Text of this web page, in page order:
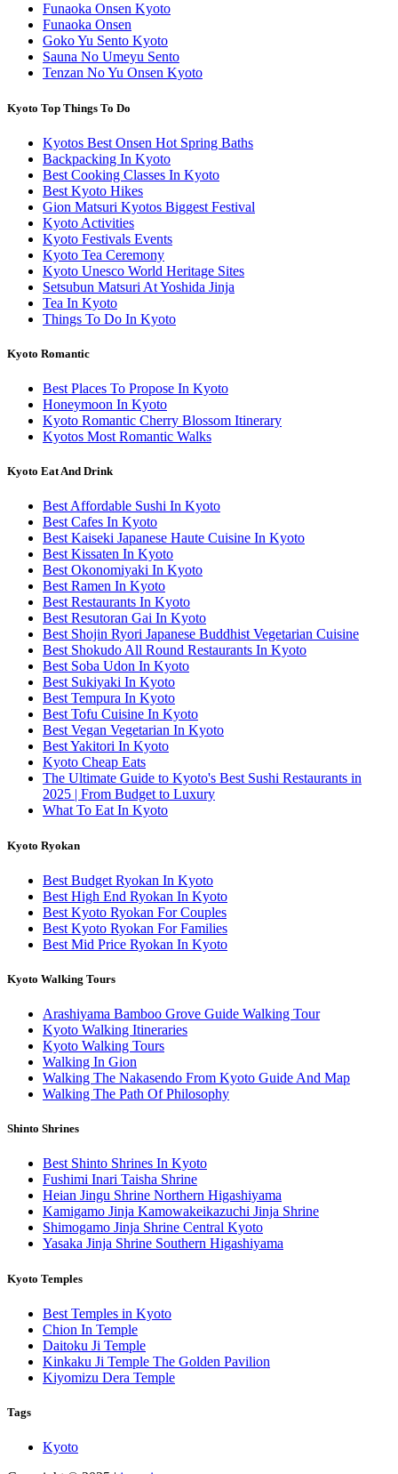
Funaoka Onsen Kyoto
Funaoka Onsen
Goko Yu Sento Kyoto
Sauna No Umeyu Sento
Tenzan No Yu Onsen Kyoto
Kyoto Top Things To Do
Kyotos Best Onsen Hot Spring Baths
Backpacking In Kyoto
Best Cooking Classes In Kyoto
Best Kyoto Hikes
Gion Matsuri Kyotos Biggest Festival
Kyoto Activities
Kyoto Festivals Events
Kyoto Tea Ceremony
Kyoto Unesco World Heritage Sites
Setsubun Matsuri At Yoshida Jinja
Tea In Kyoto
Things To Do In Kyoto
Kyoto Romantic
Best Places To Propose In Kyoto
Honeymoon In Kyoto
Kyoto Romantic Cherry Blossom Itinerary
Kyotos Most Romantic Walks
Kyoto Eat And Drink
Best Affordable Sushi In Kyoto
Best Cafes In Kyoto
Best Kaiseki Japanese Haute Cuisine In Kyoto
Best Kissaten In Kyoto
Best Okonomiyaki In Kyoto
Best Ramen In Kyoto
Best Restaurants In Kyoto
Best Resutoran Gai In Kyoto
Best Shojin Ryori Japanese Buddhist Vegetarian Cuisine
Best Shokudo All Round Restaurants In Kyoto
Best Soba Udon In Kyoto
Best Sukiyaki In Kyoto
Best Tempura In Kyoto
Best Tofu Cuisine In Kyoto
Best Vegan Vegetarian In Kyoto
Best Yakitori In Kyoto
Kyoto Cheap Eats
The Ultimate Guide to Kyoto's Best Sushi Restaurants in
2025 | From Budget to Luxury
What To Eat In Kyoto
Kyoto Ryokan
Best Budget Ryokan In Kyoto
Best High End Ryokan In Kyoto
Best Kyoto Ryokan For Couples
Best Kyoto Ryokan For Families
Best Mid Price Ryokan In Kyoto
Kyoto Walking Tours
Arashiyama Bamboo Grove Guide Walking Tour
Kyoto Walking Itineraries
Kyoto Walking Tours
Walking In Gion
Walking The Nakasendo From Kyoto Guide And Map
Walking The Path Of Philosophy
Shinto Shrines
Best Shinto Shrines In Kyoto
Fushimi Inari Taisha Shrine
Heian Jingu Shrine Northern Higashiyama
Kamigamo Jinja Kamowakeikazuchi Jinja Shrine
Shimogamo Jinja Shrine Central Kyoto
Yasaka Jinja Shrine Southern Higashiyama
Kyoto Temples
Best Temples in Kyoto
Chion In Temple
Daitoku Ji Temple
Kinkaku Ji Temple The Golden Pavilion
Kiyomizu Dera Temple
Tags
Kyoto